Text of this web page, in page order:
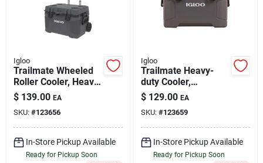
Igloo
Trailmate Wheeled
Roller Cooler, Heavy
Duty,
Carbonite/obsidian
Color, 52 Qt.
$ 139.00 EA
SKU: #123656
In-Store Pickup Available
Ready for Pickup Soon
Igloo
Trailmate Heavy-
duty Cooler,
Carbonite/obsidian
Color, 50 Qt., 81 Can
Capacity
$ 129.00 EA
SKU: #123659
In-Store Pickup Available
Ready for Pickup Soon